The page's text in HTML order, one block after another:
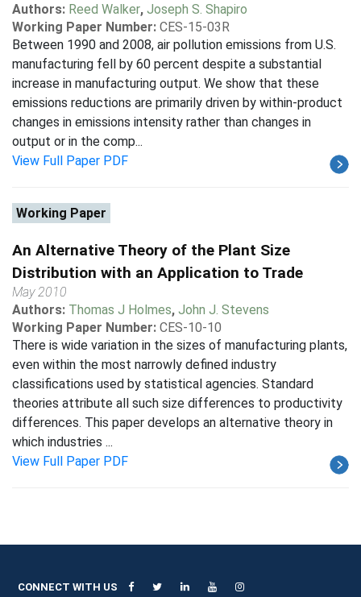
Authors: Reed Walker, Joseph S. Shapiro
Working Paper Number: CES-15-03R
Between 1990 and 2008, air pollution emissions from U.S.
manufacturing fell by 60 percent despite a substantial
increase in manufacturing output. We show that these
emissions reductions are primarily driven by within-product
changes in emissions intensity rather than changes in
output or in the comp...
View Full Paper PDF
Working Paper
An Alternative Theory of the Plant Size
Distribution with an Application to Trade
May 2010
Authors: Thomas J Holmes, John J. Stevens
Working Paper Number: CES-10-10
There is wide variation in the sizes of manufacturing plants,
even within the most narrowly defined industry
classifications used by statistical agencies. Standard
theories attribute all such size differences to productivity
differences. This paper develops an alternative theory in
which industries ...
View Full Paper PDF
CONNECT WITH US